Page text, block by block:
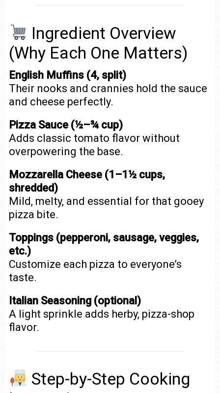
Ingredient Overview
(Why Each One Matters)
English Muffins (4, split)
Their nooks and crannies hold the sauce
and cheese perfectly.
Pizza Sauce (½–¾ cup)
Adds classic tomato flavor without
overpowering the base.
Mozzarella Cheese (1–1½ cups,
shredded)
Mild, melty, and essential for that gooey
pizza bite.
Toppings (pepperoni, sausage, veggies,
etc.)
Customize each pizza to everyone’s
taste.
Italian Seasoning (optional)
A light sprinkle adds herby, pizza-shop
flavor.
Step-by-Step Cooking